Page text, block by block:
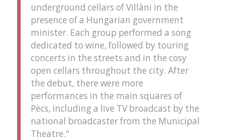
underground cellars of Villàni in the
presence of a Hungarian government
minister. Each group performed a song
dedicated to wine, followed by touring
concerts in the streets and in the cosy
open cellars throughout the city. After
the debut, there were more
performances in the main squares of
Pècs, including a live TV broadcast by the
national broadcaster from the Municipal
Theatre."